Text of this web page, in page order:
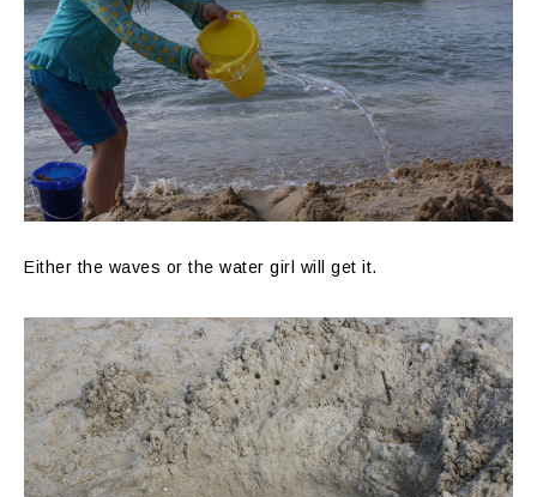
Either the waves or the water girl will get it.